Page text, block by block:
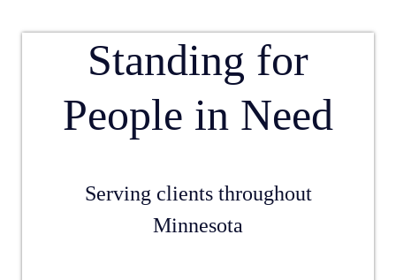
Standing for
People in Need
Serving clients throughout
Minnesota